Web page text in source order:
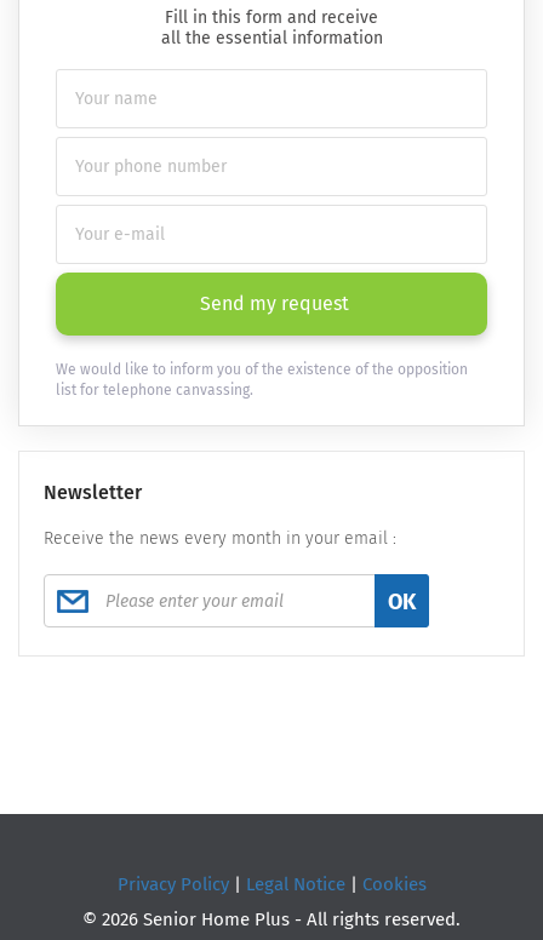
Fill in this form and receive
all the essential information
Send my request
We would like to inform you of the existence of the opposition
list for telephone canvassing.
Newsletter
Receive the news every month in your email :
OK
Privacy Policy| Legal Notice| Cookies
© 2026 Senior Home Plus - All rights reserved.